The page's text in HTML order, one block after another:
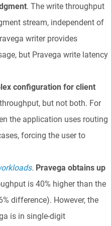
. The write throughput
stream, independent of
writer provides
but Pravega write latency
configuration for client
but not both. For
the application uses routing
forcing the user to
. Pravega obtains up
is 40% higher than the
difference). However, the
is in single-digit